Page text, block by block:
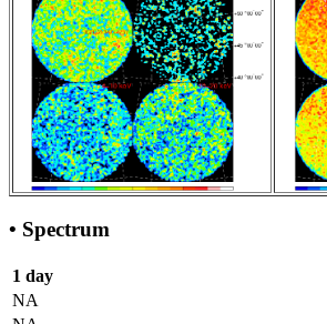
• Spectrum
1 day
NA